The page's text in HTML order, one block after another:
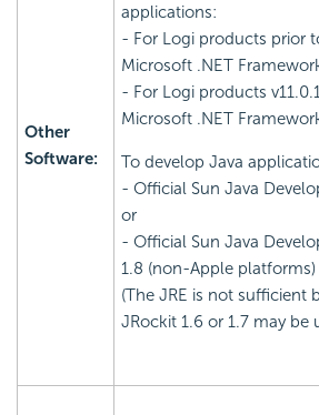
Other
Software:
applications:
- For Logi products prior
Microsoft .NET
- For Logi products
Microsoft .NET
To develop Java
- Official Sun Java
or
- Official Sun Java
1.8 (non-Apple platforms)
(The JRE is not sufficient
JRockit 1.6 or 1.7 may be